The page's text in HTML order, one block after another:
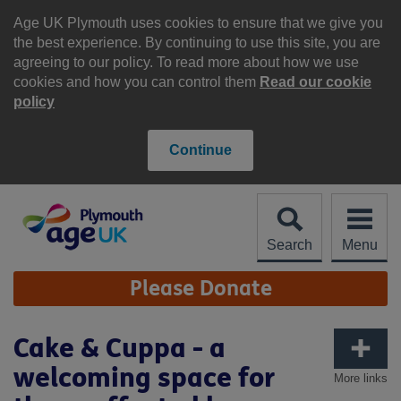
Age UK Plymouth uses cookies to ensure that we give you
the best experience. By continuing to use this site, you are
agreeing to our policy. To read more about how we use
cookies and how you can control them Read our cookie
policy
Continue
content
Search Menu
Site
Navigation Please Donate
More links
Cake & Cuppa - a
welcoming space for